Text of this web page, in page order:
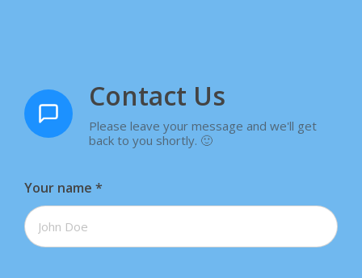
Contact Us
Please leave your message and we'll get
back to you shortly. 🙂
Your name *